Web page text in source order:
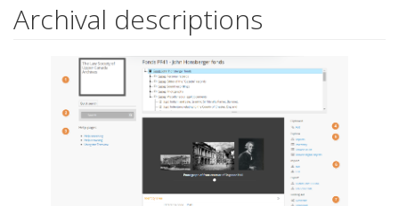
Archival descriptions